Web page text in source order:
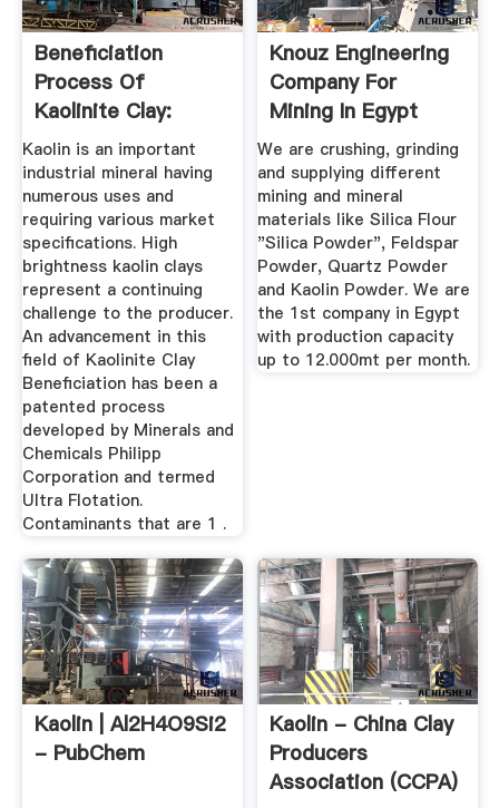
Beneficiation
Process Of
Kaolinite Clay:
Kaolin Processing
Kaolin is an important
industrial mineral having
numerous uses and
requiring various market
specifications. High
brightness kaolin clays
represent a continuing
challenge to the producer.
An advancement in this
field of Kaolinite Clay
Beneficiation has been a
patented process
developed by Minerals and
Chemicals Philipp
Corporation and termed
Ultra Flotation.
Contaminants that are 1 .
Knouz Engineering
Company For
Mining In Egypt
We are crushing, grinding
and supplying different
mining and mineral
materials like Silica Flour
"Silica Powder", Feldspar
Powder, Quartz Powder
and Kaolin Powder. We are
the 1st company in Egypt
with production capacity
up to 12.000mt per month.
Kaolin | Al2H4O9Si2
- PubChem
Kaolin - China Clay
Producers
Association (CCPA)